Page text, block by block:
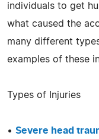
individuals to get
what caused the
many different
examples of these
Types of Injuries
• Severe head